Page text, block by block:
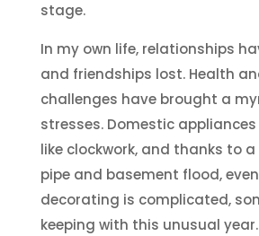
stage.
In my own life, relationships
and friendships lost. Health
challenges have brought a
stresses. Domestic
like clockwork, and thanks to
pipe and basement flood,
decorating is complicated,
keeping with this unusual year.